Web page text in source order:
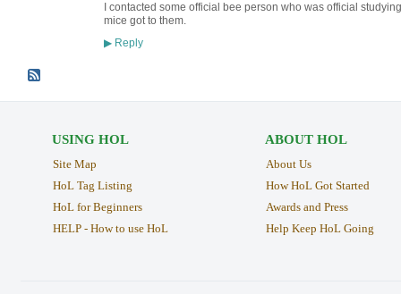
I contacted some official bee person who was official
mice got to them.
▶Reply
USING HOL
Site Map
HoL Tag Listing
HoL for Beginners
HELP - How to use HoL
ABOUT HOL
About Us
How HoL Got Started
Awards and Press
Help Keep HoL Going